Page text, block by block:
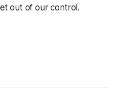
out of our control.